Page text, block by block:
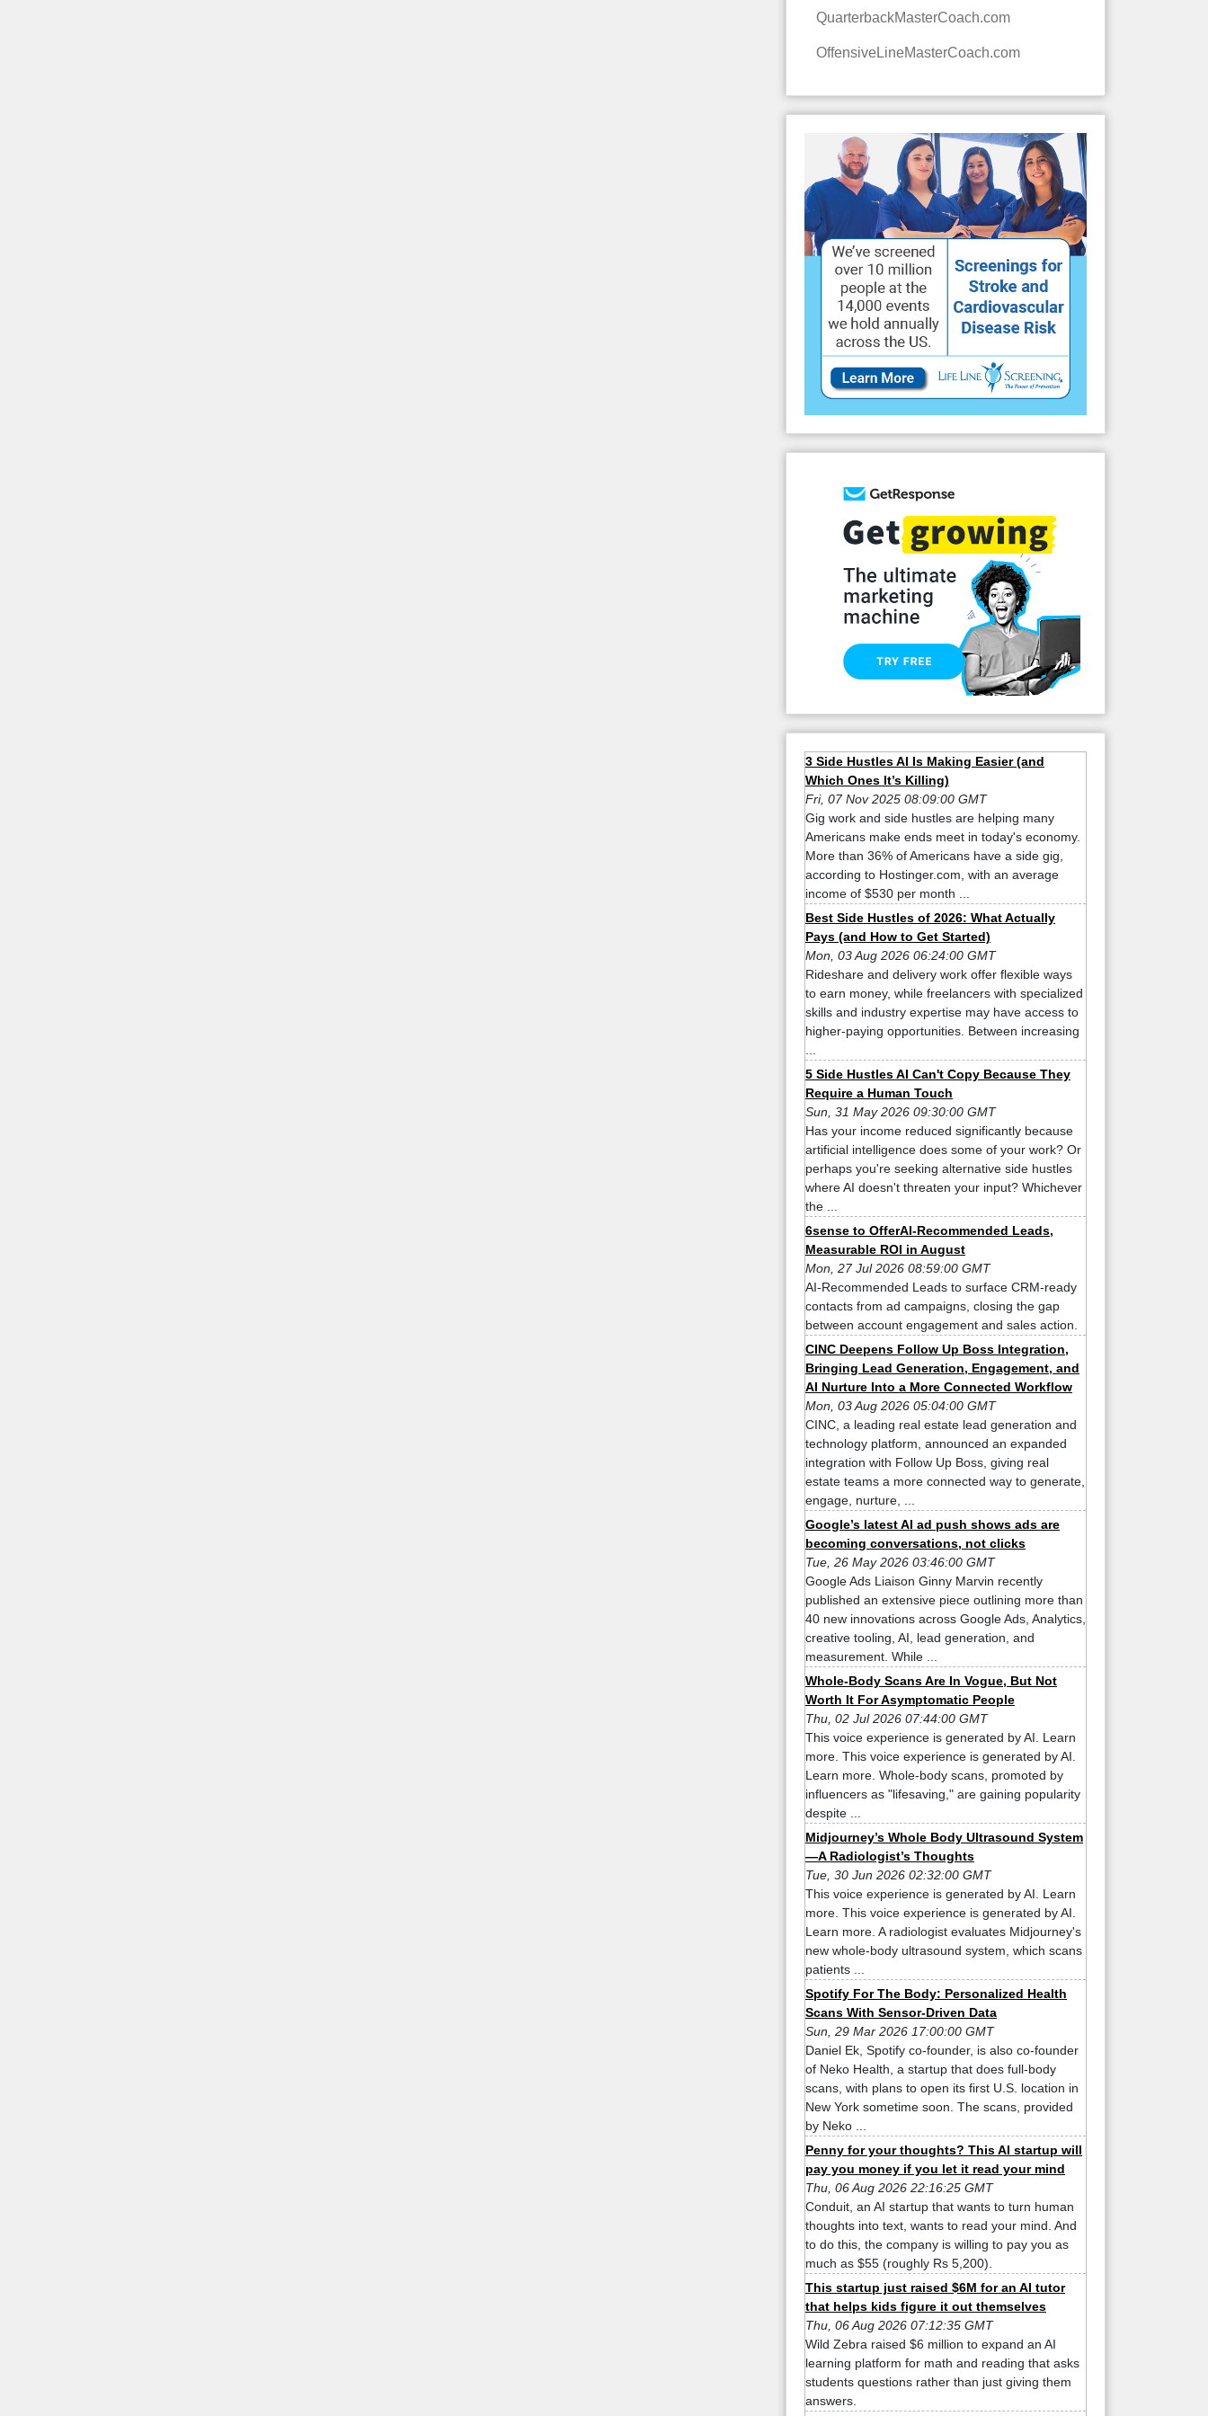
QuarterbackMasterCoach.com
OffensiveLineMasterCoach.com
3 Side Hustles AI Is Making Easier (and
Which Ones It’s Killing)
Fri, 07 Nov 2025 08:09:00 GMT
Gig work and side hustles are helping many
Americans make ends meet in today's economy.
More than 36% of Americans have a side gig,
according to Hostinger.com, with an average
income of $530 per month ...
Best Side Hustles of 2026: What Actually
Pays (and How to Get Started)
Mon, 03 Aug 2026 06:24:00 GMT
Rideshare and delivery work offer flexible ways
to earn money, while freelancers with specialized
skills and industry expertise may have access to
higher-paying opportunities. Between increasing
5 Side Hustles AI Can't Copy Because They
Require a Human Touch
Sun, 31 May 2026 09:30:00 GMT
Has your income reduced significantly because
artificial intelligence does some of your work? Or
perhaps you're seeking alternative side hustles
where AI doesn't threaten your input? Whichever
the ...
6sense to OfferAI-Recommended Leads,
Measurable ROI in August
Mon, 27 Jul 2026 08:59:00 GMT
AI-Recommended Leads to surface CRM-ready
contacts from ad campaigns, closing the gap
between account engagement and sales action.
CINC Deepens Follow Up Boss Integration,
Bringing Lead Generation, Engagement, and
AI Nurture Into a More Connected Workflow
Mon, 03 Aug 2026 05:04:00 GMT
CINC, a leading real estate lead generation and
technology platform, announced an expanded
integration with Follow Up Boss, giving real
estate teams a more connected way to generate,
engage, nurture, ...
Google’s latest AI ad push shows ads are
becoming conversations, not clicks
Tue, 26 May 2026 03:46:00 GMT
Google Ads Liaison Ginny Marvin recently
published an extensive piece outlining more than
40 new innovations across Google Ads, Analytics,
creative tooling, AI, lead generation, and
measurement. While ...
Whole-Body Scans Are In Vogue, But Not
Worth It For Asymptomatic People
Thu, 02 Jul 2026 07:44:00 GMT
This voice experience is generated by AI. Learn
more. This voice experience is generated by AI.
Learn more. Whole-body scans, promoted by
influencers as "lifesaving," are gaining popularity
despite ...
Midjourney’s Whole Body Ultrasound System
—A Radiologist’s Thoughts
Tue, 30 Jun 2026 02:32:00 GMT
This voice experience is generated by AI. Learn
more. This voice experience is generated by AI.
Learn more. A radiologist evaluates Midjourney's
new whole-body ultrasound system, which scans
patients ...
Spotify For The Body: Personalized Health
Scans With Sensor-Driven Data
Sun, 29 Mar 2026 17:00:00 GMT
Daniel Ek, Spotify co-founder, is also co-founder
of Neko Health, a startup that does full-body
scans, with plans to open its first U.S. location in
New York sometime soon. The scans, provided
by Neko ...
Penny for your thoughts? This AI startup will
pay you money if you let it read your mind
Thu, 06 Aug 2026 22:16:25 GMT
Conduit, an AI startup that wants to turn human
thoughts into text, wants to read your mind. And
to do this, the company is willing to pay you as
much as $55 (roughly Rs 5,200).
This startup just raised $6M for an AI tutor
that helps kids figure it out themselves
Thu, 06 Aug 2026 07:12:35 GMT
Wild Zebra raised $6 million to expand an AI
learning platform for math and reading that asks
students questions rather than just giving them
answers.